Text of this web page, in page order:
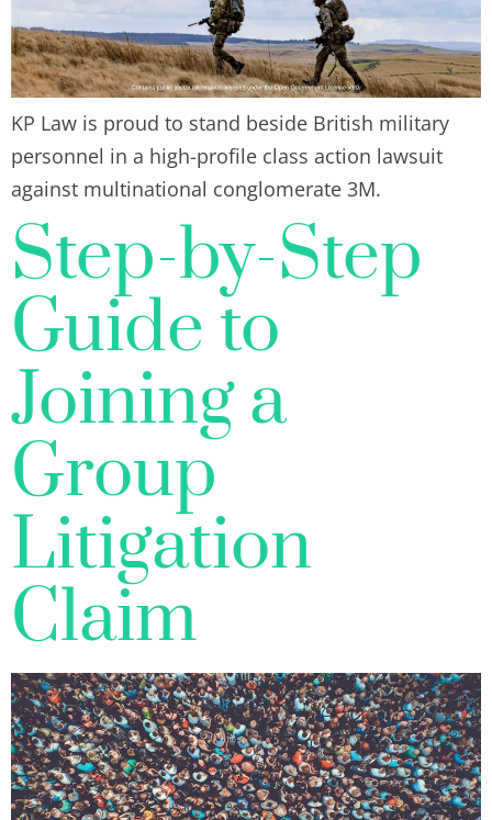
KP Law is proud to stand beside British military
personnel in a high-profile class action lawsuit
against multinational conglomerate 3M.
Step-by-Step
Guide to
Joining a
Group
Litigation
Claim